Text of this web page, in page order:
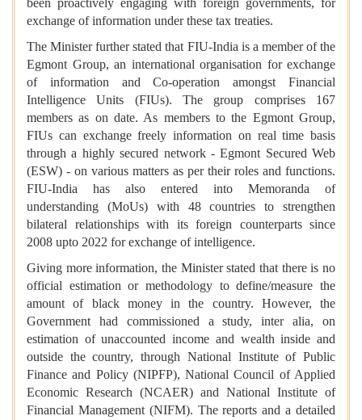
been proactively engaging with foreign governments, for
exchange of information under these tax treaties.
The Minister further stated that FIU-India is a member of the
Egmont Group, an international organisation for exchange
of information and Co-operation amongst Financial
Intelligence Units (FIUs). The group comprises 167
members as on date. As members to the Egmont Group,
FIUs can exchange freely information on real time basis
through a highly secured network - Egmont Secured Web
(ESW) - on various matters as per their roles and functions.
FIU-India has also entered into Memoranda of
understanding (MoUs) with 48 countries to strengthen
bilateral relationships with its foreign counterparts since
2008 upto 2022 for exchange of intelligence.
Giving more information, the Minister stated that there is no
official estimation or methodology to define/measure the
amount of black money in the country. However, the
Government had commissioned a study, inter alia, on
estimation of unaccounted income and wealth inside and
outside the country, through National Institute of Public
Finance and Policy (NIPFP), National Council of Applied
Economic Research (NCAER) and National Institute of
Financial Management (NIFM). The reports and a detailed